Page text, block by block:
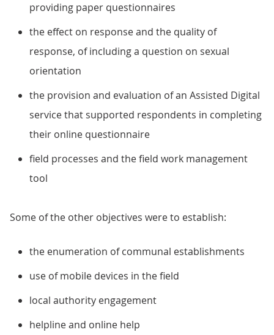
providing paper questionnaires
the effect on response and the quality of
response, of including a question on sexual
orientation
the provision and evaluation of an Assisted Digital
service that supported respondents in completing
their online questionnaire
field processes and the field work management
tool
Some of the other objectives were to establish:
the enumeration of communal establishments
use of mobile devices in the field
local authority engagement
helpline and online help